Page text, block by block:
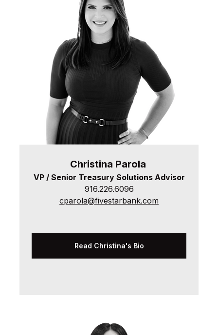
Christina Parola
VP / Senior Treasury Solutions Advisor
916.226.6096
cparola@fivestarbank.com
Read Christina's Bio